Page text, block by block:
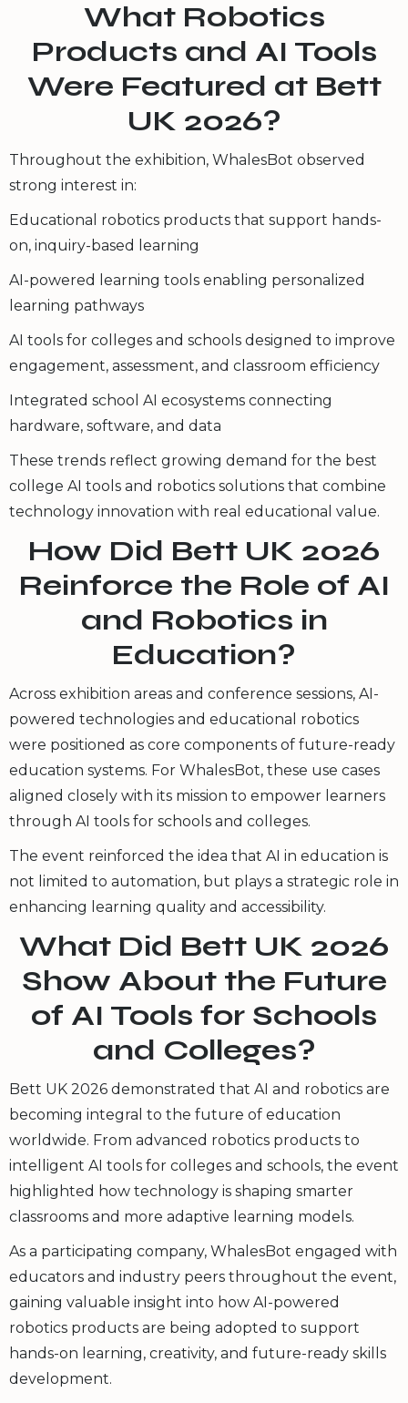
What Robotics
Products and AI Tools
Were Featured at Bett
UK 2026?
Throughout the exhibition, WhalesBot observed
strong interest in:
Educational robotics products that support hands-
on, inquiry-based learning
AI-powered learning tools enabling personalized
learning pathways
AI tools for colleges and schools designed to improve
engagement, assessment, and classroom efficiency
Integrated school AI ecosystems connecting
hardware, software, and data
These trends reflect growing demand for the best
college AI tools and robotics solutions that combine
technology innovation with real educational value.
How Did Bett UK 2026
Reinforce the Role of AI
and Robotics in
Education?
Across exhibition areas and conference sessions, AI-
powered technologies and educational robotics
were positioned as core components of future-ready
education systems. For WhalesBot, these use cases
aligned closely with its mission to empower learners
through AI tools for schools and colleges.
The event reinforced the idea that AI in education is
not limited to automation, but plays a strategic role in
enhancing learning quality and accessibility.
What Did Bett UK 2026
Show About the Future
of AI Tools for Schools
and Colleges?
Bett UK 2026 demonstrated that AI and robotics are
becoming integral to the future of education
worldwide. From advanced robotics products to
intelligent AI tools for colleges and schools, the event
highlighted how technology is shaping smarter
classrooms and more adaptive learning models.
As a participating company, WhalesBot engaged with
educators and industry peers throughout the event,
gaining valuable insight into how AI-powered
robotics products are being adopted to support
hands-on learning, creativity, and future-ready skills
development.